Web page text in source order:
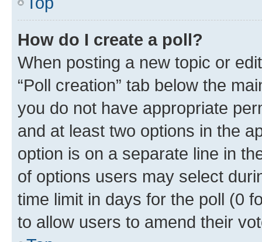
How do I create a poll?
When posting a new topic or
“Poll creation” tab below the
you do not have appropriate
and at least two options in the
option is on a separate line in
of options users may select
time limit in days for the poll (0
to allow users to amend their